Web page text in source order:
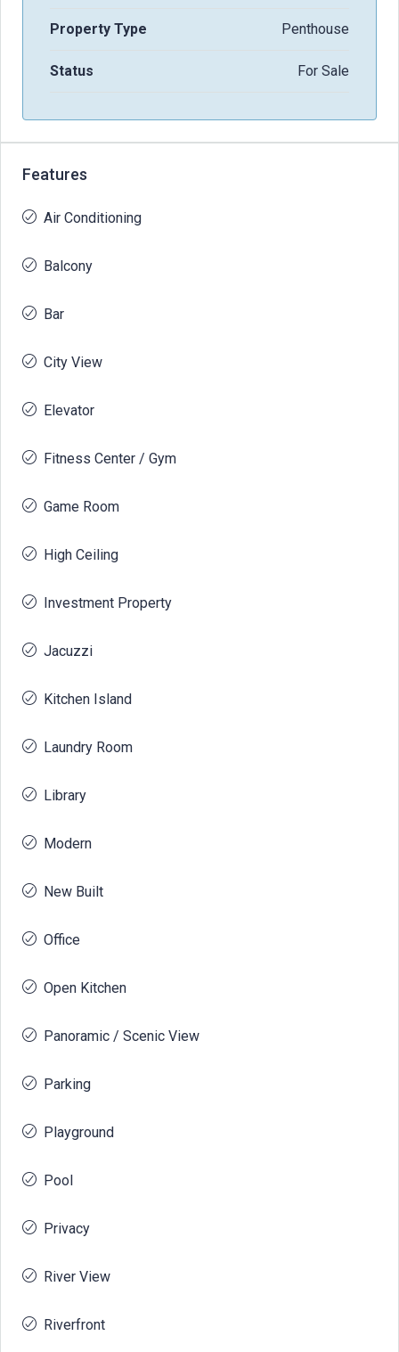
Property Type Penthouse
Status For Sale
Features
Air Conditioning
Balcony
Bar
City View
Elevator
Fitness Center / Gym
Game Room
High Ceiling
Investment Property
Jacuzzi
Kitchen Island
Laundry Room
Library
Modern
New Built
Office
Open Kitchen
Panoramic / Scenic View
Parking
Playground
Pool
Privacy
River View
Riverfront